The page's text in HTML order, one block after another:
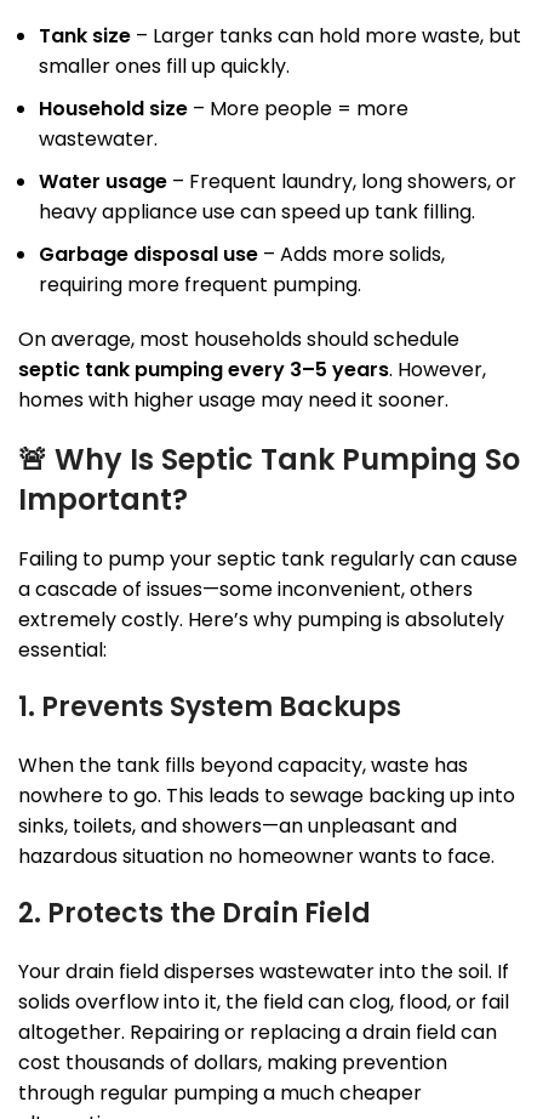
Tank size – Larger tanks can hold more waste, but
smaller ones fill up quickly.
Household size – More people = more
wastewater.
Water usage – Frequent laundry, long showers, or
heavy appliance use can speed up tank filling.
Garbage disposal use – Adds more solids,
requiring more frequent pumping.
On average, most households should schedule
septic tank pumping every 3–5 years. However,
homes with higher usage may need it sooner.
🚨 Why Is Septic Tank Pumping So
Important?
Failing to pump your septic tank regularly can cause
a cascade of issues—some inconvenient, others
extremely costly. Here’s why pumping is absolutely
essential:
1. Prevents System Backups
When the tank fills beyond capacity, waste has
nowhere to go. This leads to sewage backing up into
sinks, toilets, and showers—an unpleasant and
hazardous situation no homeowner wants to face.
2. Protects the Drain Field
Your drain field disperses wastewater into the soil. If
solids overflow into it, the field can clog, flood, or fail
altogether. Repairing or replacing a drain field can
cost thousands of dollars, making prevention
through regular pumping a much cheaper